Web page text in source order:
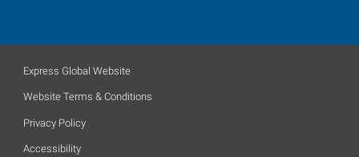
Express Global Website
Website Terms & Conditions
Privacy Policy
Accessibility